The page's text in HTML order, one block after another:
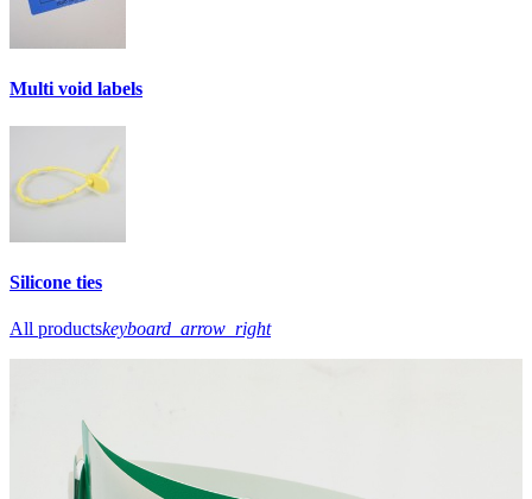
Multi void labels
Silicone ties
All productskeyboard_arrow_right